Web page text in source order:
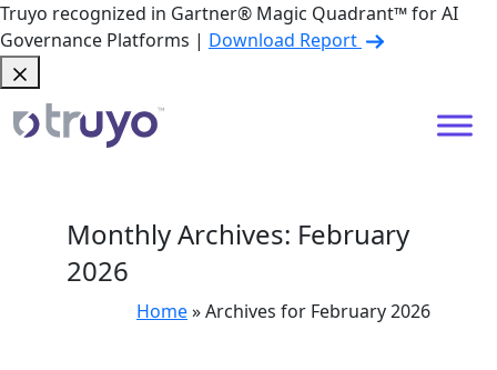
Truyo recognized in Gartner® Magic Quadrant™ for AI
Governance Platforms | Download Report
Monthly Archives: February
2026
Home»Archives for February 2026